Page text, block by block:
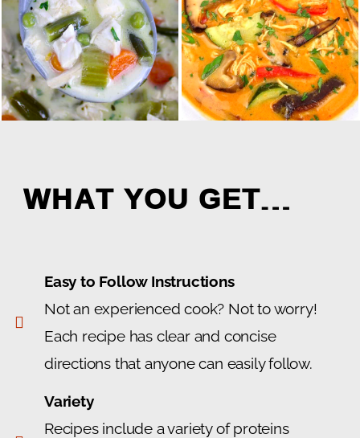
WHAT YOU GET…
Easy to Follow Instructions
Not an experienced cook? Not to worry!
Each recipe has clear and concise
directions that anyone can easily follow.
Variety
Recipes include a variety of proteins